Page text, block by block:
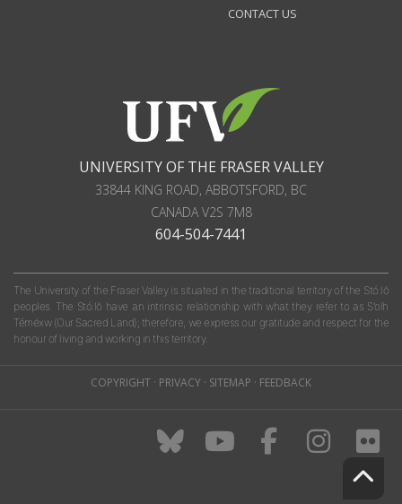
CONTACT US
UNIVERSITY OF THE FRASER VALLEY
33844 KING ROAD, ABBOTSFORD, BC
CANADAV2S 7M8
604-504-7441
The University of the Fraser Valley is situated in the traditional territory of the Stó:lō
peoples. The Stó:lō have an intrinsic relationship with what they refer to as S'olh
Téméxw (Our Sacred Land); therefore, we express our gratitude and respect for the
honour of living and working in this territory.
COPYRIGHT · PRIVACY · SITEMAP · FEEDBACK